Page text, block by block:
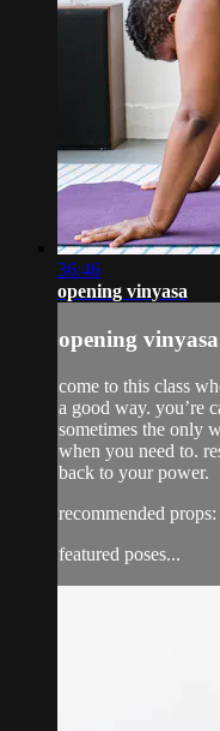
36:46
opening vinyasa
opening vinyasa
come to this class
a good way. you’re
sometimes the only
when you need to.
back to your power.
recommended
featured poses...